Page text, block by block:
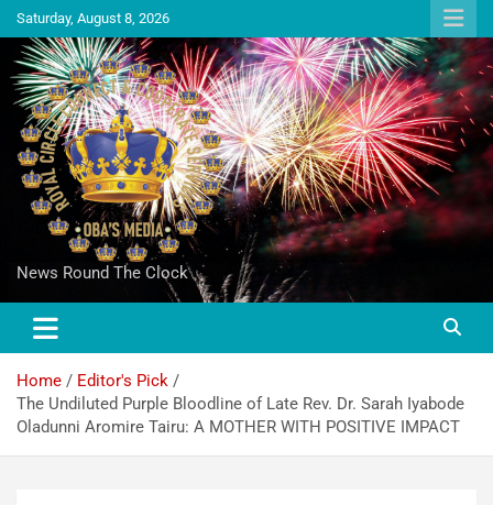
Saturday, August 8, 2026
News Round The Clock
Home
Editor's Pick
The Undiluted Purple Bloodline of Late Rev. Dr. Sarah Iyabode
Oladunni Aromire Tairu: A MOTHER WITH POSITIVE IMPACT